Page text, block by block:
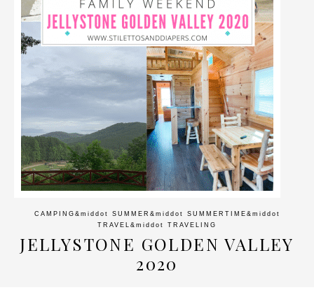
CAMPING &middot SUMMER &middot SUMMERTIME &middot
TRAVEL &middot TRAVELING
JELLYSTONE GOLDEN VALLEY
2020